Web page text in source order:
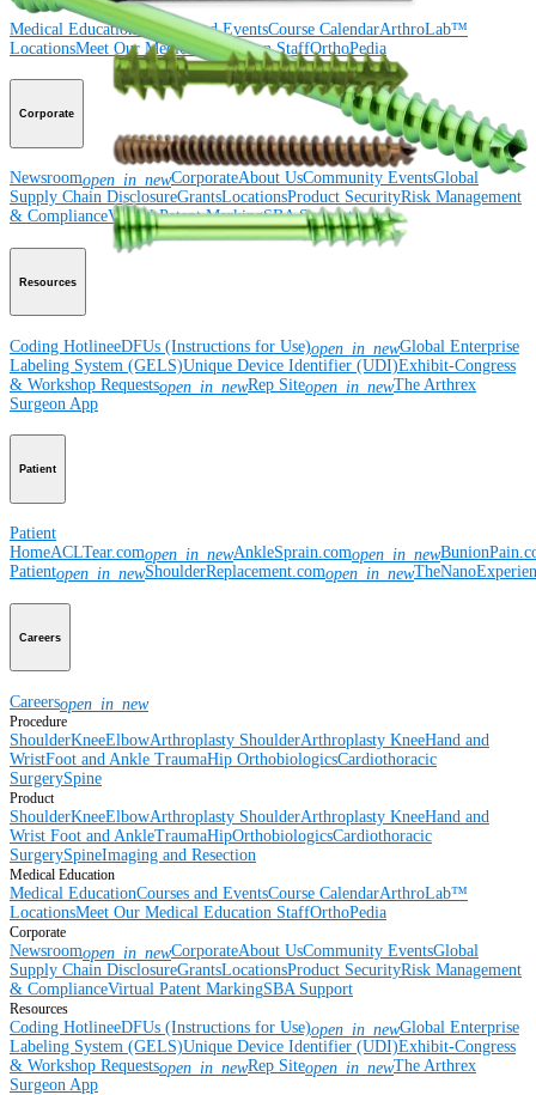
Medical EducationCourses and EventsCourse CalendarArthroLab™
LocationsMeet Our Medical Education StaffOrthoPedia
Corporate
Newsroomopen_in_newCorporateAbout UsCommunity EventsGlobal
Supply Chain DisclosureGrantsLocationsProduct SecurityRisk Management
& ComplianceVirtual Patent MarkingSBA Support
Resources
Coding HotlineeDFUs (Instructions for Use)open_in_newGlobal Enterprise
Labeling System (GELS)Unique Device Identifier (UDI)Exhibit-Congress
& Workshop Requestsopen_in_newRep Siteopen_in_newThe Arthrex
Surgeon App
Patient
Patient
HomeACLTear.comopen_in_newAnkleSprain.comopen_in_new
Patientopen_in_newShoulderReplacement.comopen_in_new
Careers
Careersopen_in_new
Procedure
ShoulderKneeElbowArthroplasty ShoulderArthroplasty KneeHand and
WristFoot and Ankle TraumaHip OrthobiologicsCardiothoracic
SurgerySpine
Product
ShoulderKneeElbowArthroplasty ShoulderArthroplasty KneeHand and
Wrist Foot and AnkleTraumaHipOrthobiologicsCardiothoracic
SurgerySpineImaging and Resection
Medical Education
Medical EducationCourses and EventsCourse CalendarArthroLab™
LocationsMeet Our Medical Education StaffOrthoPedia
Corporate
Newsroomopen_in_newCorporateAbout UsCommunity EventsGlobal
Supply Chain DisclosureGrantsLocationsProduct SecurityRisk Management
& ComplianceVirtual Patent MarkingSBA Support
Resources
Coding HotlineeDFUs (Instructions for Use)open_in_newGlobal Enterprise
Labeling System (GELS)Unique Device Identifier (UDI)Exhibit-Congress
& Workshop Requestsopen_in_newRep Siteopen_in_newThe Arthrex
Surgeon App